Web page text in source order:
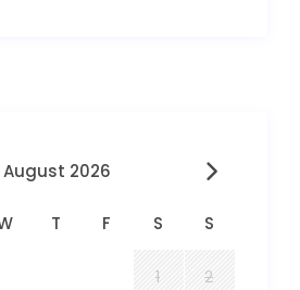
August 2026
T F S S
1 2